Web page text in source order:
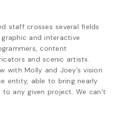
staff crosses several fields
and interactive
content
and scenic artists.
with Molly and Joey’s vision
entity, able to bring nearly
any given project. We can’t